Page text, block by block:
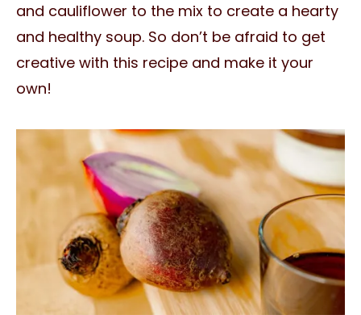
and cauliflower to the mix to create a hearty
and healthy soup. So don’t be afraid to get
creative with this recipe and make it your
own!